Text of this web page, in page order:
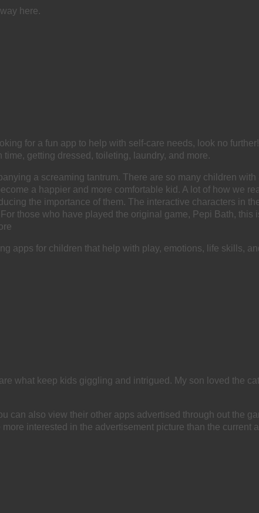
here.
for a fun app to help with self-care needs, look no
getting dressed, toileting, laundry, and more.
a screaming tantrum. There are so many children
a happier and more comfortable kid. A lot of how we
the importance of them. The interactive characters in
those who have played the original game, Pepi Bath,
apps for children that help with play, emotions, life skills,
what keep kids giggling and intrigued. My son loved the
can also view their other apps advertised through out the
interested in the advertisement picture than the current